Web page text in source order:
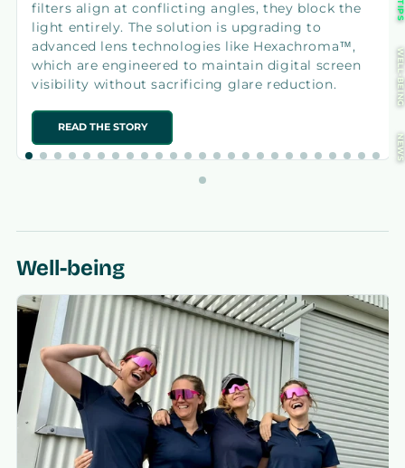
filters align at conflicting angles, they block the
light entirely. The solution is upgrading to
advanced lens technologies like Hexachroma™,
which are engineered to maintain digital screen
visibility without sacrificing glare reduction.
READ THE STORY
Well-being
TIPS
WELL-BEING
NEWS